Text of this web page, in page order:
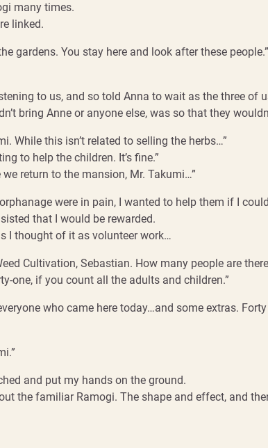
many times.
linked.
gardens. You stay here and look after these people.”
to us, and so told Anna to wait as the three of
bring Anne or anyone else, was so that they
While this isn’t related to selling the herbs…”
to help the children. It’s fine.”
return to the mansion, Mr. Takumi…”
were in pain, I wanted to help them if I
that I would be rewarded.
I thought of it as volunteer work…
Cultivation, Sebastian. How many people are
one, if you count all the adults and children.”
who came here today…and some extras.
and put my hands on the ground.
the familiar Ramogi. The shape and effect, and